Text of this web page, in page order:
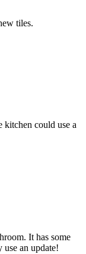
tiles.
kitchen could use a
It has some
use an update!